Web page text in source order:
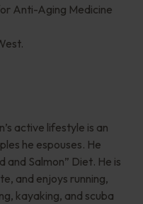
Anti-Aging Medicine
active lifestyle is an
he espouses. He
and Salmon” Diet. He is
and enjoys running,
kayaking, and scuba